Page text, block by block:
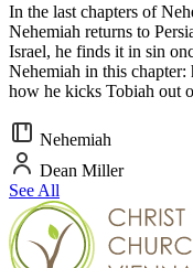
In the last chapters of
Nehemiah returns to
Israel, he finds it in sin
Nehemiah in this
how he kicks Tobiah out
Nehemiah
Dean Miller
See All